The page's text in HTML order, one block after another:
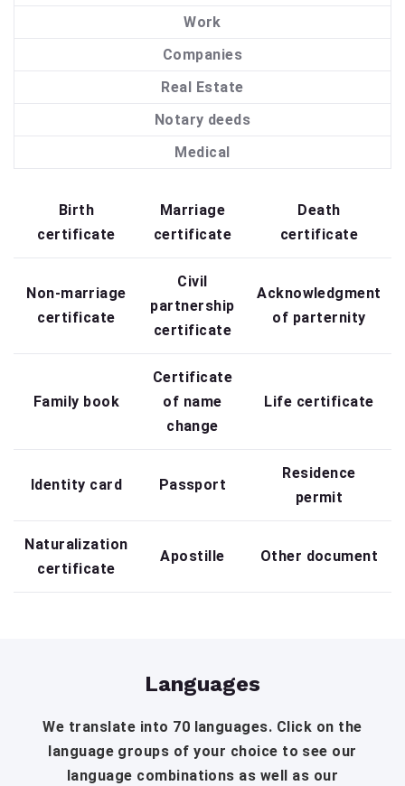
Work
Companies
Real Estate
Notary deeds
Medical
Birth
certificate
Marriage
certificate
Death
certificate
Non-marriage
certificate
Civil
partnership
certificate
Acknowledgment
of parternity
Family book
Certificate
of name
change
Life certificate
Identity card Passport
Residence
permit
Naturalization
certificate
Apostille Other document
Languages
We translate into 70 languages. Click on the
language groups of your choice to see our
language combinations as well as our